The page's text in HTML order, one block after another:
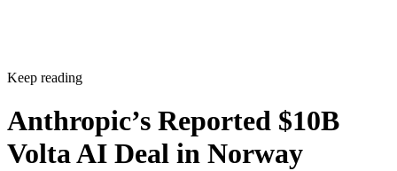
Keep reading
Anthropic’s Reported $10B
Volta AI Deal in Norway